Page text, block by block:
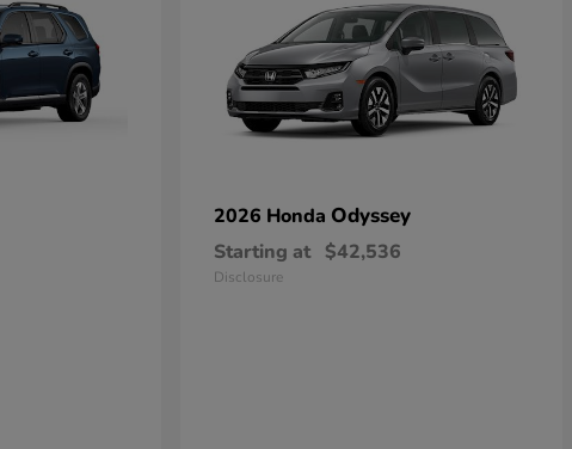
2026 Honda Odyssey
Starting at $42,536
Disclosure